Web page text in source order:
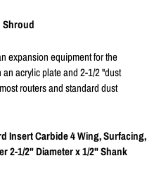
Shroud
expansion equipment for the
acrylic plate and 2-1/2 "dust
routers and standard dust
Insert Carbide 4 Wing, Surfacing,
2-1/2" Diameter x 1/2" Shank